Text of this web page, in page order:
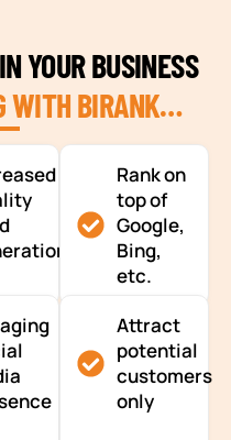
YOUR BUSINESS
WITH BIRANK…
Rank on
top of
Google,
Bing,
etc.
Attract
potential
customers
only